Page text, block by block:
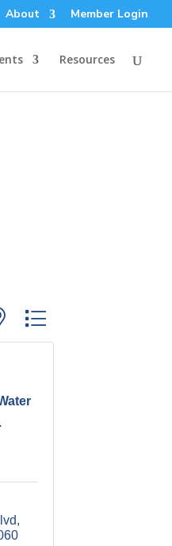
About Member Login
Resources
nested dropdown